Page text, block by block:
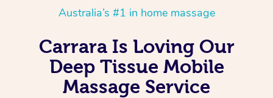
Australia’s #1 in home massage
Carrara Is Loving Our
Deep Tissue Mobile
Massage Service